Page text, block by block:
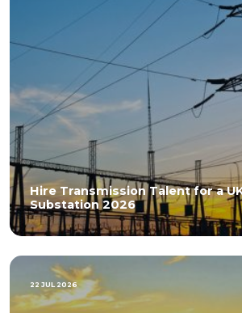
Hire Transmission Talent for a
Substation 2026
22 JUL 2026